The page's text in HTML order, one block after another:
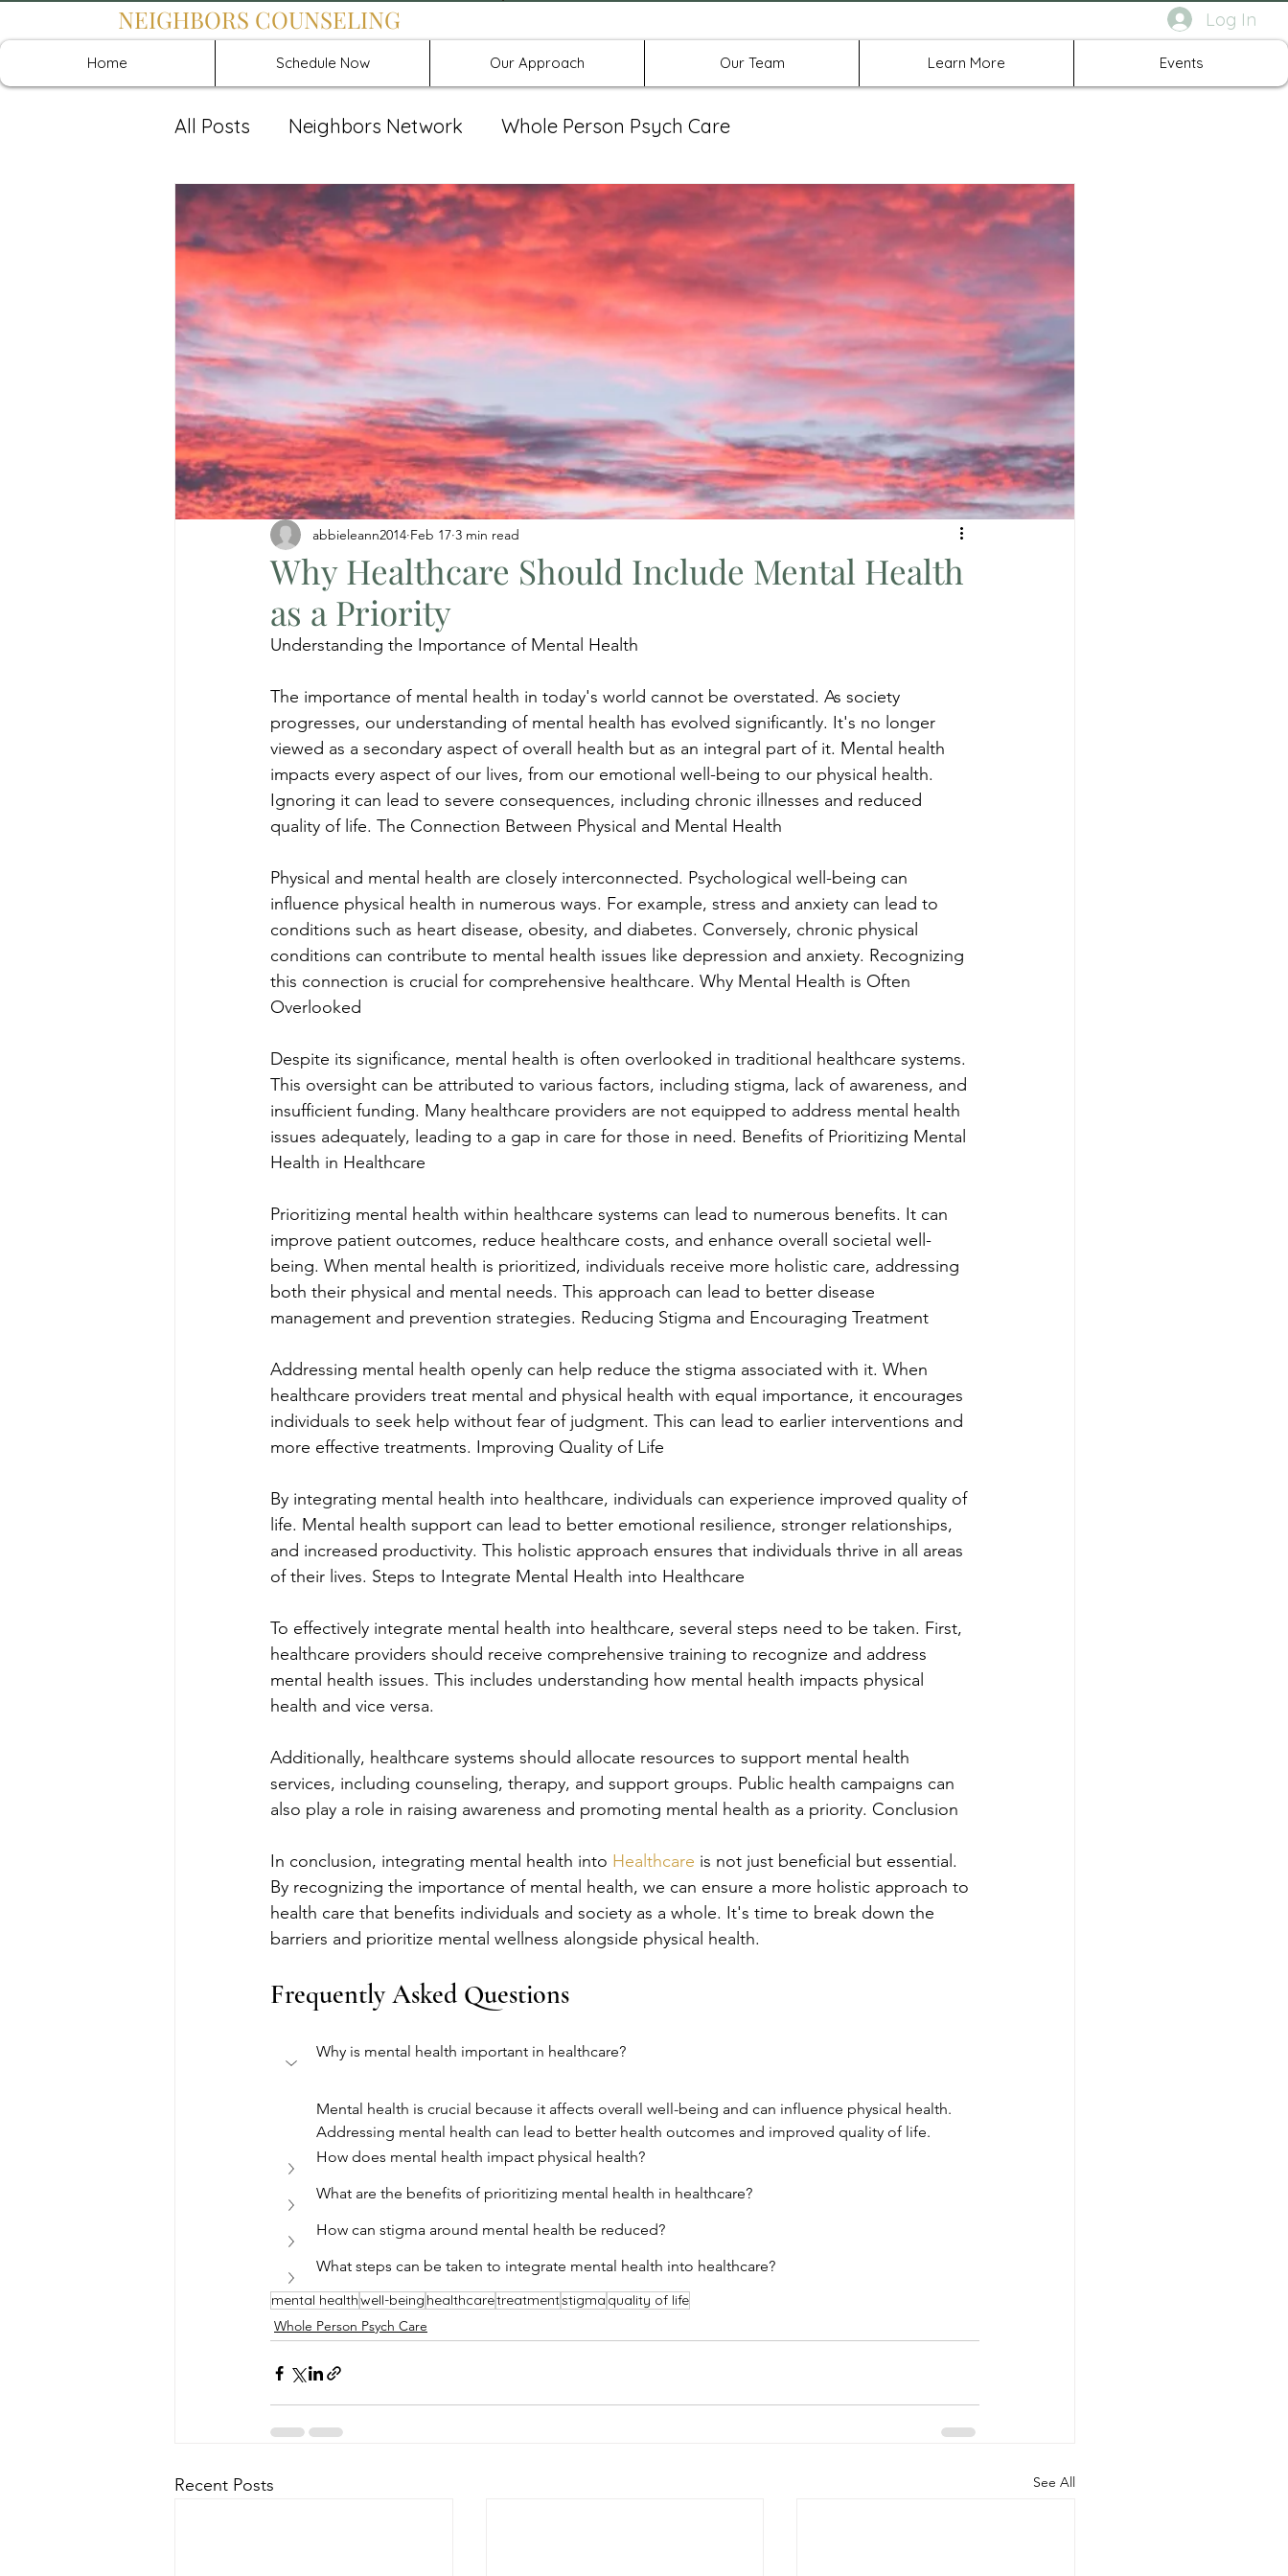
Log In
NEIGHBORS COUNSELING
Home Schedule Now Our Approach Our Team Learn More Events
All Posts Neighbors Network Whole Person Psych Care
Recover: Intensive Retreat Group Spravato
Why Healthcare Should Include Mental Health
as a Priority
abbieleann2014 Feb 17 3 min read
Understanding the Importance of Mental Health
The importance of mental health in today's world cannot be overstated. As society
progresses, our understanding of mental health has evolved significantly. It's no longer
viewed as a secondary aspect of overall health but as an integral part of it. Mental health
impacts every aspect of our lives, from our emotional well-being to our physical health.
Ignoring it can lead to severe consequences, including chronic illnesses and reduced
quality of life. The Connection Between Physical and Mental Health
Physical and mental health are closely interconnected. Psychological well-being can
influence physical health in numerous ways. For example, stress and anxiety can lead to
conditions such as heart disease, obesity, and diabetes. Conversely, chronic physical
conditions can contribute to mental health issues like depression and anxiety. Recognizing
this connection is crucial for comprehensive healthcare. Why Mental Health is Often
Overlooked
Despite its significance, mental health is often overlooked in traditional healthcare systems.
This oversight can be attributed to various factors, including stigma, lack of awareness, and
insufficient funding. Many healthcare providers are not equipped to address mental health
issues adequately, leading to a gap in care for those in need. Benefits of Prioritizing Mental
Health in Healthcare
Prioritizing mental health within healthcare systems can lead to numerous benefits. It can
improve patient outcomes, reduce healthcare costs, and enhance overall societal well-
being. When mental health is prioritized, individuals receive more holistic care, addressing
both their physical and mental needs. This approach can lead to better disease
management and prevention strategies. Reducing Stigma and Encouraging Treatment
Addressing mental health openly can help reduce the stigma associated with it. When
healthcare providers treat mental and physical health with equal importance, it encourages
individuals to seek help without fear of judgment. This can lead to earlier interventions and
more effective treatments. Improving Quality of Life
By integrating mental health into healthcare, individuals can experience improved quality of
life. Mental health support can lead to better emotional resilience, stronger relationships,
and increased productivity. This holistic approach ensures that individuals thrive in all areas
of their lives. Steps to Integrate Mental Health into Healthcare
To effectively integrate mental health into healthcare, several steps need to be taken. First,
healthcare providers should receive comprehensive training to recognize and address
mental health issues. This includes understanding how mental health impacts physical
health and vice versa.
Additionally, healthcare systems should allocate resources to support mental health
services, including counseling, therapy, and support groups. Public health campaigns can
also play a role in raising awareness and promoting mental health as a priority. Conclusion
In conclusion, integrating mental health into Healthcare is not just beneficial but essential.
By recognizing the importance of mental health, we can ensure a more holistic approach to
health care that benefits individuals and society as a whole. It's time to break down the
barriers and prioritize mental wellness alongside physical health.
Frequently Asked Questions
Why is mental health important in healthcare?
Mental health is crucial because it affects overall well-being and can influence physical health.
Addressing mental health can lead to better health outcomes and improved quality of life.
How does mental health impact physical health?
What are the benefits of prioritizing mental health in healthcare?
How can stigma around mental health be reduced?
What steps can be taken to integrate mental health into healthcare?
mental healthwell-being healthcaretreatmentstigma quality of life
Whole Person Psych Care
Recent Posts See All